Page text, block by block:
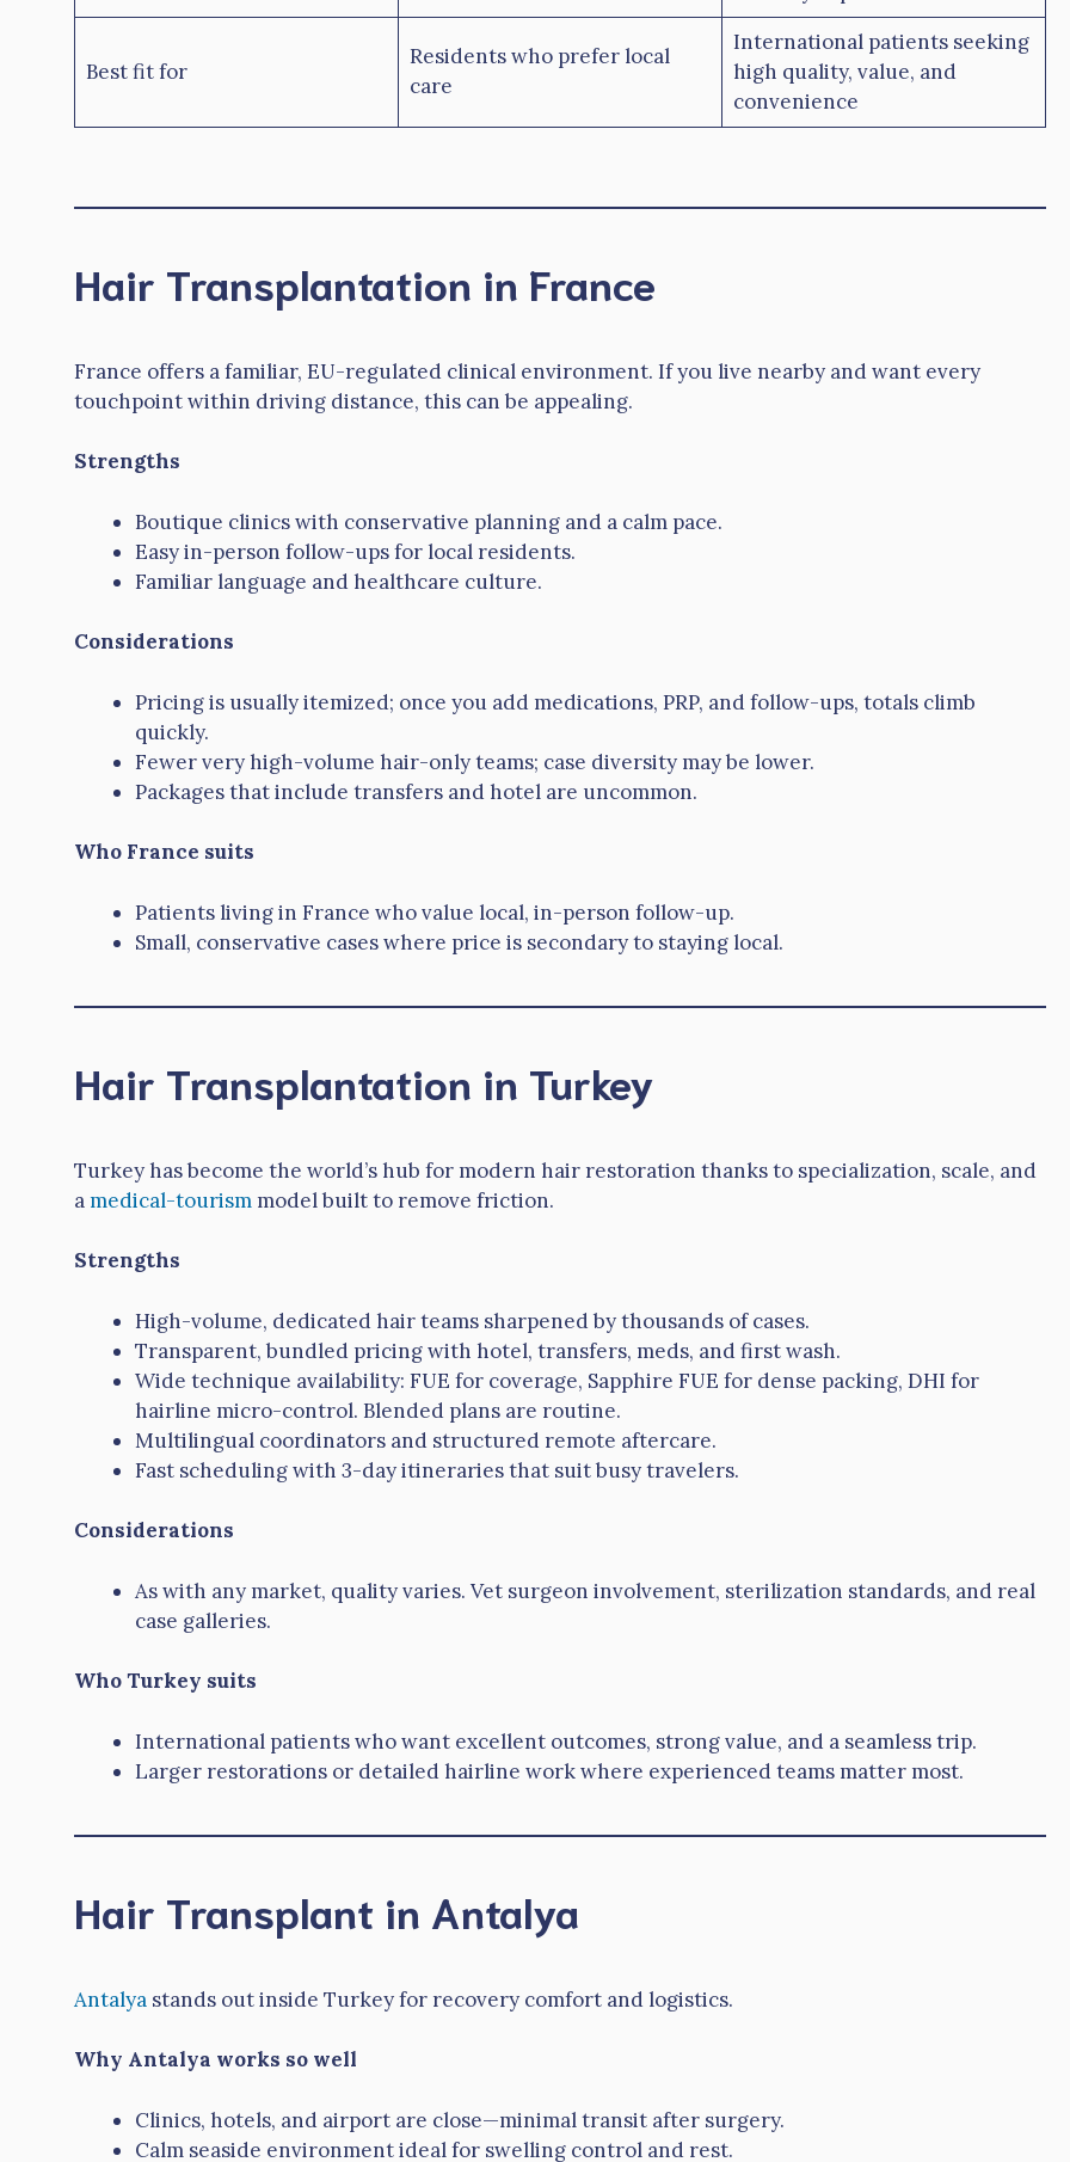
Best fit for
Residents who prefer local
care
International patients seeking
high quality, value, and
convenience
Hair Transplantation in France
France offers a familiar, EU-regulated clinical environment. If you live nearby and want every
touchpoint within driving distance, this can be appealing.
Strengths
Boutique clinics with conservative planning and a calm pace.
Easy in-person follow-ups for local residents.
Familiar language and healthcare culture.
Considerations
Pricing is usually itemized; once you add medications, PRP, and follow-ups, totals climb
quickly.
Fewer very high-volume hair-only teams; case diversity may be lower.
Packages that include transfers and hotel are uncommon.
Who France suits
Patients living in France who value local, in-person follow-up.
Small, conservative cases where price is secondary to staying local.
Hair Transplantation in Turkey
Turkey has become the world’s hub for modern hair restoration thanks to specialization, scale, and
amedical-tourism model built to remove friction.
Strengths
High-volume, dedicated hair teams sharpened by thousands of cases.
Transparent, bundled pricing with hotel, transfers, meds, and first wash.
Wide technique availability: FUE for coverage, Sapphire FUE for dense packing, DHI for
hairline micro-control. Blended plans are routine.
Multilingual coordinators and structured remote aftercare.
Fast scheduling with 3-day itineraries that suit busy travelers.
Considerations
As with any market, quality varies. Vet surgeon involvement, sterilization standards, and real
case galleries.
Who Turkey suits
International patients who want excellent outcomes, strong value, and a seamless trip.
Larger restorations or detailed hairline work where experienced teams matter most.
Hair Transplant in Antalya
Antalya stands out inside Turkey for recovery comfort and logistics.
Why Antalya works so well
Clinics, hotels, and airport are close—minimal transit after surgery.
Calm seaside environment ideal for swelling control and rest.